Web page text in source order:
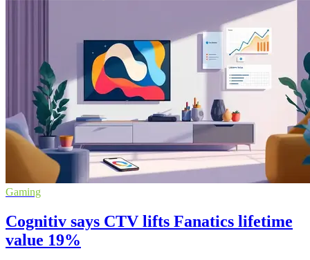
Gaming
Cognitiv says CTV lifts Fanatics lifetime
value 19%